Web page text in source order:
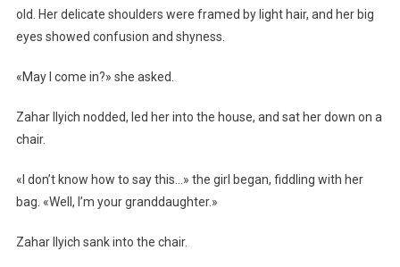
old. Her delicate shoulders were framed by light hair, and her big
eyes showed confusion and shyness.
«May I come in?» she asked.
Zahar Ilyich nodded, led her into the house, and sat her down on a
chair.
«I don’t know how to say this…» the girl began, fiddling with her
bag. «Well, I’m your granddaughter.»
Zahar Ilyich sank into the chair.